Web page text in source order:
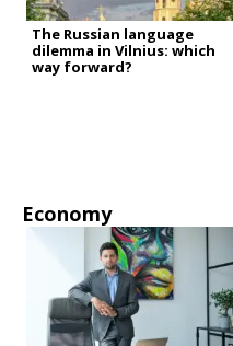
The Russian language
dilemma in Vilnius: which
way forward?
Economy